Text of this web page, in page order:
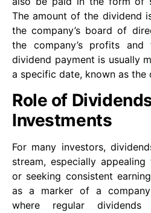
The amount of the dividend
the company’s board of
the company’s profits and
dividend payment is usually
a specific date, known as the
Role of
Investments
For many investors,
stream, especially
or seeking consistent
as a marker of a
where regular